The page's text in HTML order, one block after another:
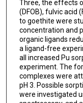
Three, the effects
(DFOB), fulvic acid
to goethite were
concentration and
organic ligands
a ligand-free
all increased Pu
experiment. The
complexes were
pH 3. Possible
were investigated